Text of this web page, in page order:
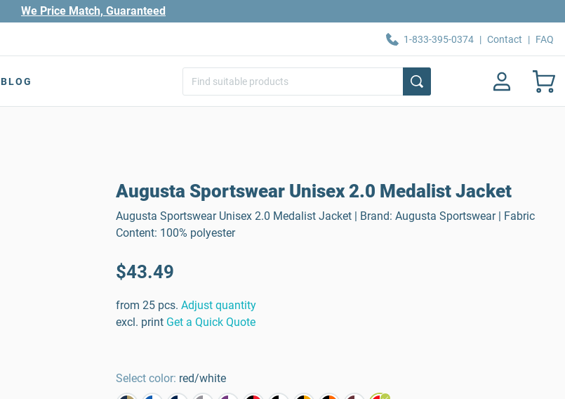
We Price Match, Guaranteed
1-833-395-0374 | Contact | FAQ
BLOG
Augusta Sportswear Unisex 2.0 Medalist Jacket
Augusta Sportswear Unisex 2.0 Medalist Jacket | Brand: Augusta Sportswear | Fabric
Content: 100% polyester
$43.49
from 25 pcs. Adjust quantity
excl. print Get a Quick Quote
Select color: red/white